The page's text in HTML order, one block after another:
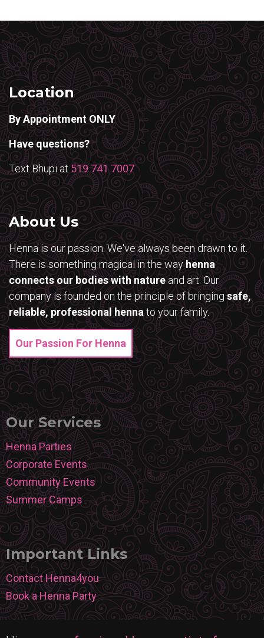
Location
By Appointment ONLY
Have questions?
Text Bhupi at 519 741 7007
About Us
Henna is our passion. We've always been drawn to it.
There is something magical in the wayhenna
connects our bodies with natureand art. Our
company is founded on the principle of bringingsafe,
reliable, professional hennato your family.
Our Passion For Henna
Our Services
Henna Parties
Corporate Events
Community Events
Summer Camps
Important Links
Contact Henna4you
Book a Henna Party